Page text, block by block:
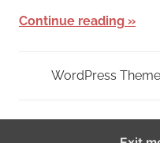
Continue reading
WordPress